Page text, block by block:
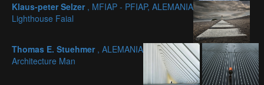
Klaus-peter Selzer , MFIAP - PFIAP, ALEMANIA
Lighthouse Faial
Thomas E. Stuehmer , ALEMANIA
Architecture Man